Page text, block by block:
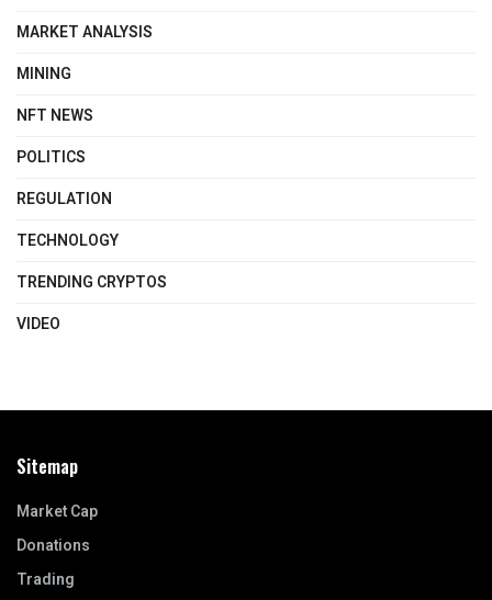
MARKET ANALYSIS
MINING
NFT NEWS
POLITICS
REGULATION
TECHNOLOGY
TRENDING CRYPTOS
VIDEO
Sitemap
Market Cap
Donations
Trading